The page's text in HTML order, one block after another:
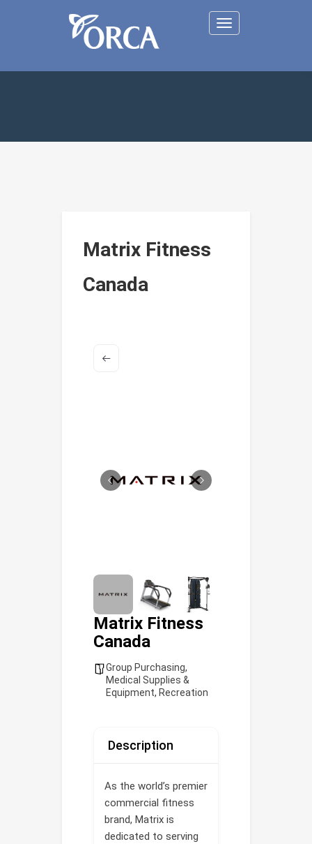
Toggle
navigation
Matrix Fitness
Canada
Matrix Fitness
Canada
Group Purchasing,
Medical Supplies &
Equipment, Recreation
Description
As the world’s premier
commercial fitness
brand, Matrix is
dedicated to serving